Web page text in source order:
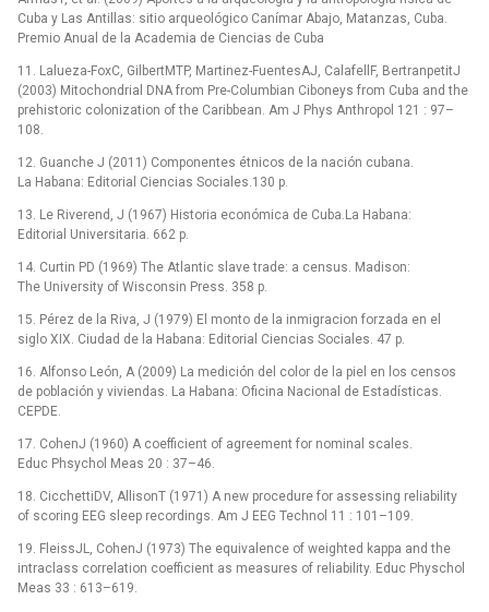
Cuba y Las Antillas: sitio arqueológico Canímar Abajo, Matanzas, Cuba.
Premio Anual de la Academia de Ciencias de Cuba
11. Lalueza-FoxC, GilbertMTP, Martinez-FuentesAJ, CalafellF, BertranpetitJ
(2003) Mitochondrial DNA from Pre-Columbian Ciboneys from Cuba and the
prehistoric colonization of the Caribbean. Am J Phys Anthropol 121 : 97–
108.
12. Guanche J (2011) Componentes étnicos de la nación cubana.
La Habana: Editorial Ciencias Sociales.130 p.
13. Le Riverend, J (1967) Historia económica de Cuba.La Habana:
Editorial Universitaria. 662 p.
14. Curtin PD (1969) The Atlantic slave trade: a census. Madison:
The University of Wisconsin Press. 358 p.
15. Pérez de la Riva, J (1979) El monto de la inmigracion forzada en el
siglo XIX. Ciudad de la Habana: Editorial Ciencias Sociales. 47 p.
16. Alfonso León, A (2009) La medición del color de la piel en los censos
de población y viviendas. La Habana: Oficina Nacional de Estadísticas.
CEPDE.
17. CohenJ (1960) A coefficient of agreement for nominal scales.
Educ Phsychol Meas 20 : 37–46.
18. CicchettiDV, AllisonT (1971) A new procedure for assessing reliability
of scoring EEG sleep recordings. Am J EEG Technol 11 : 101–109.
19. FleissJL, CohenJ (1973) The equivalence of weighted kappa and the
intraclass correlation coefficient as measures of reliability. Educ Physchol
Meas 33 : 613–619.